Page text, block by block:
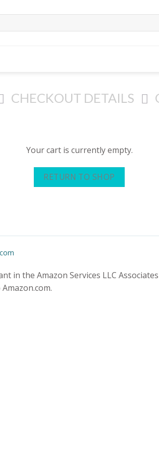
CHECKOUT DETAILS
Your cart is currently empty.
RETURN TO SHOP
in the Amazon Services LLC